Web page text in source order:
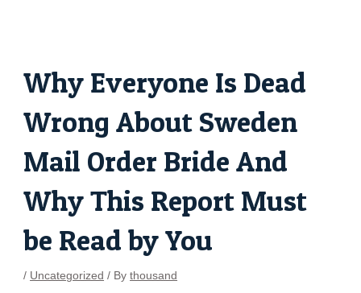
Why Everyone Is Dead
Wrong About Sweden
Mail Order Bride And
Why This Report Must
be Read by You
/ Uncategorized / Bythousand